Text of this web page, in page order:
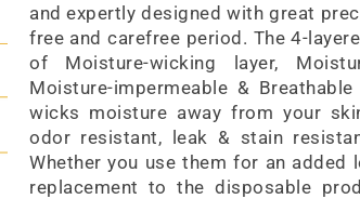
and expertly designed with great
free and carefree period. The 4-
of Moisture-wicking layer,
Moisture-impermeable &
wicks moisture away from your
odor resistant, leak & stain
Whether you use them for an
replacement to the disposable